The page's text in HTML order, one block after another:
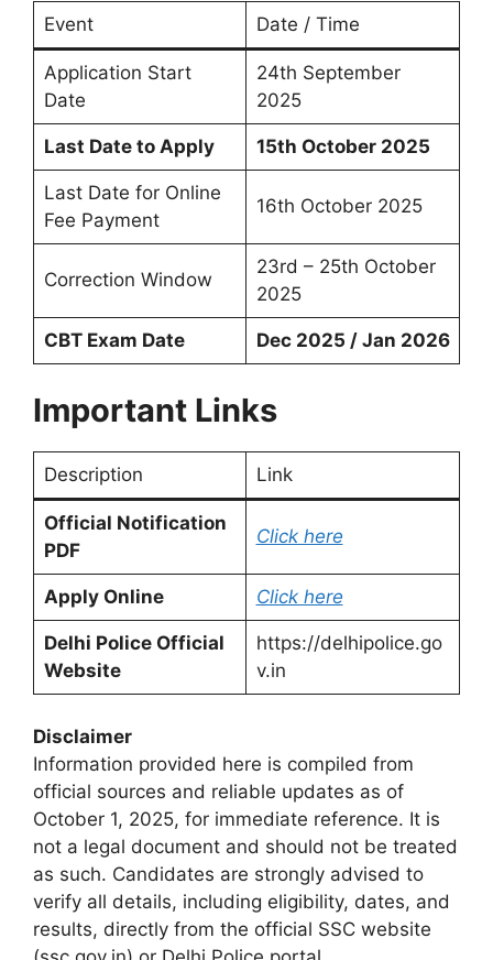
Event Date / Time
Application Start
Date
24th September
2025
Last Date to Apply 15th October 2025
Last Date for Online
Fee Payment
16th October 2025
Correction Window
23rd – 25th October
2025
CBT Exam Date Dec 2025 / Jan 2026
Important Links
Description Link
Official Notification
PDF
Click here
Apply Online Click here
Delhi Police Official
Website
https://delhipolice.go
v.in
Disclaimer
Information provided here is compiled from
official sources and reliable updates as of
October 1, 2025, for immediate reference. It is
not a legal document and should not be treated
as such. Candidates are strongly advised to
verify all details, including eligibility, dates, and
results, directly from the official SSC website